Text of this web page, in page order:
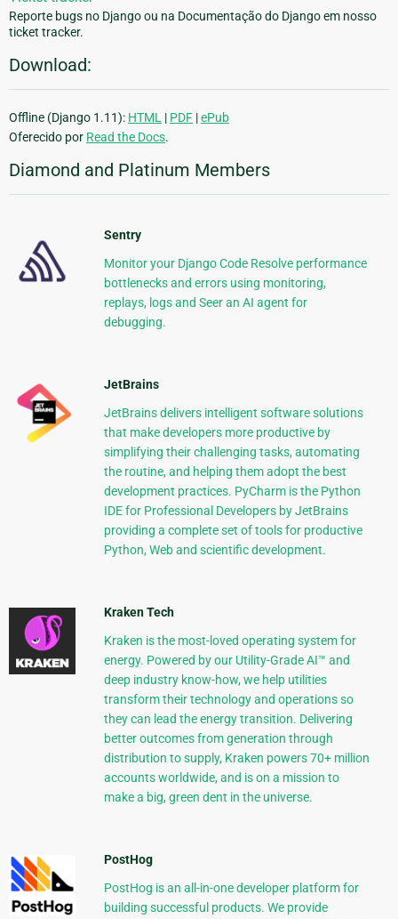
Reporte bugs no Django ou na Documentação do Django em nosso
ticket tracker.
Download:
Offline (Django 1.11): HTML | PDF |ePub
Oferecido por Read the Docs.
Diamond and Platinum Members
Sentry
Monitor your Django Code Resolve performance
bottlenecks and errors using monitoring,
replays, logs and Seer an AI agent for
debugging.
JetBrains
JetBrains delivers intelligent software solutions
that make developers more productive by
simplifying their challenging tasks, automating
the routine, and helping them adopt the best
development practices. PyCharm is the Python
IDE for Professional Developers by JetBrains
providing a complete set of tools for productive
Python, Web and scientific development.
Kraken Tech
Kraken is the most-loved operating system for
energy. Powered by our Utility-Grade AI™ and
deep industry know-how, we help utilities
transform their technology and operations so
they can lead the energy transition. Delivering
better outcomes from generation through
distribution to supply, Kraken powers 70+ million
accounts worldwide, and is on a mission to
make a big, green dent in the universe.
PostHog
PostHog is an all-in-one developer platform for
building successful products. We provide